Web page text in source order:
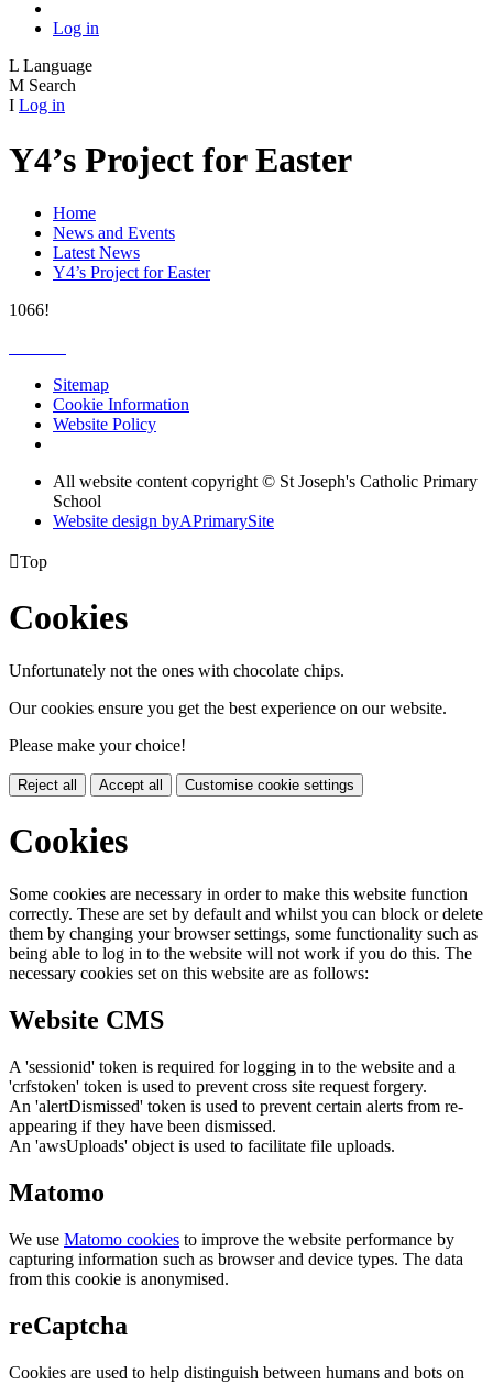
Log in
L Language
M Search
I Log in
Y4’s Project for Easter
Home
News and Events
Latest News
Y4’s Project for Easter
1066!
Sitemap
Cookie Information
Website Policy
All website content copyright © St Joseph's Catholic Primary
School
Website design byAPrimarySite
Top
Cookies
Unfortunately not the ones with chocolate chips.
Our cookies ensure you get the best experience on our website.
Please make your choice!
Reject all Accept all Customise cookie settings
Cookies
Some cookies are necessary in order to make this website function
correctly. These are set by default and whilst you can block or delete
them by changing your browser settings, some functionality such as
being able to log in to the website will not work if you do this. The
necessary cookies set on this website are as follows:
Website CMS
A 'sessionid' token is required for logging in to the website and a
'crfstoken' token is used to prevent cross site request forgery.
An 'alertDismissed' token is used to prevent certain alerts from re-
appearing if they have been dismissed.
An 'awsUploads' object is used to facilitate file uploads.
Matomo
We use Matomo cookies to improve the website performance by
capturing information such as browser and device types. The data
from this cookie is anonymised.
reCaptcha
Cookies are used to help distinguish between humans and bots on